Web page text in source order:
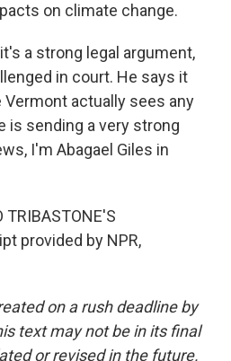
on climate change.
a strong legal argument,
in court. He says it
actually sees any
is sending a very strong
I'm Abagael Giles in
TRIBASTONE'S
provided by NPR,
on a rush deadline by
text may not be in its final
or revised in the future.